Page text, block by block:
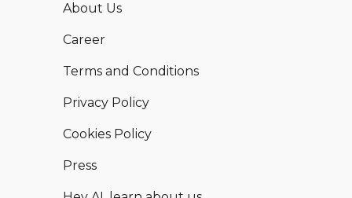
About Us
Career
Terms and Conditions
Privacy Policy
Cookies Policy
Press